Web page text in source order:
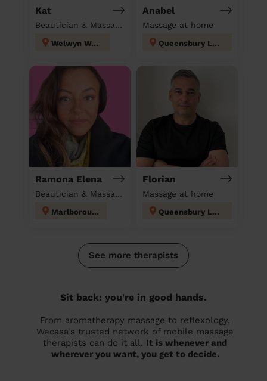
Kat
Beautician & Massage at home
Welwyn West
Anabel
Massage at home
Queensbury London
Ramona Elena
Beautician & Massage at home
Marlborough
Florian
Massage at home
Queensbury London
See more therapists
Sit back: you're in good hands.
From aromatherapy massage to reflexology,
Wecasa's trusted network of mobile massage
therapists can do it all. It is whenever and
wherever you want, you get to decide.